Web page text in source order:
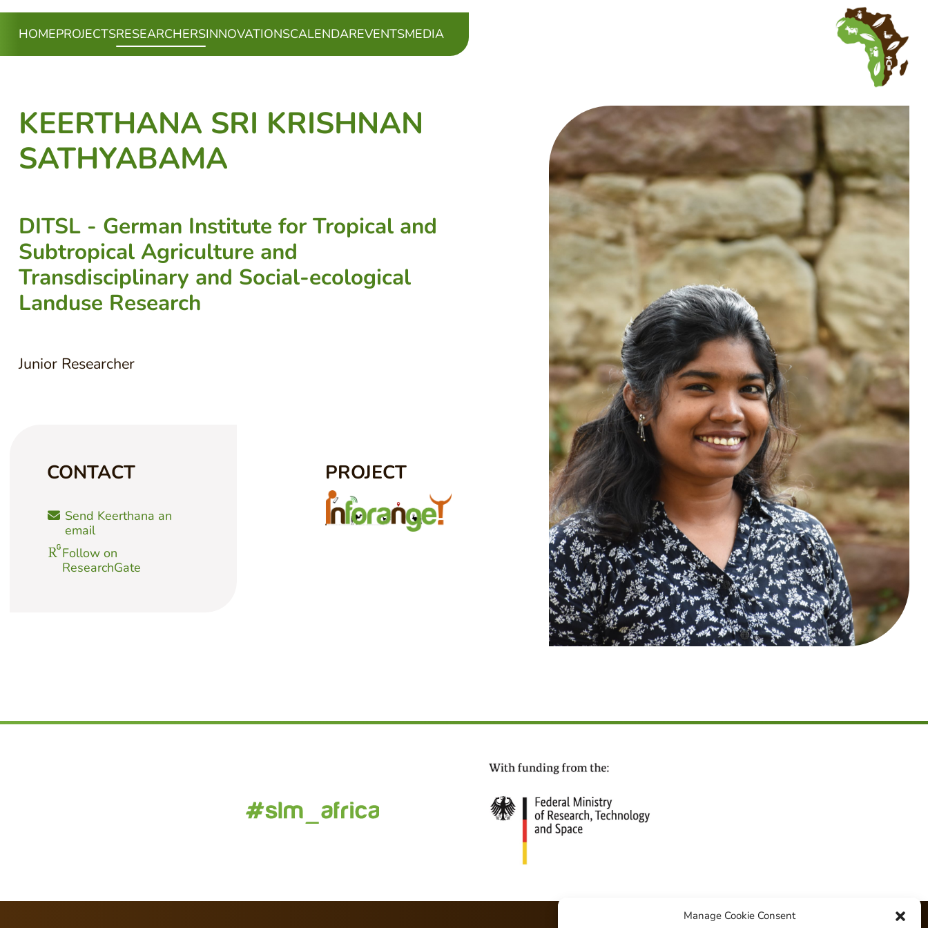
Manage Cookie Consent
HOMEPROJECTSRESEARCHERS(CURRENT)
INNOVATIONSCALENDAREVENTSMEDIA
KEERTHANA SRI KRISHNAN
SATHYABAMA
DITSL - German Institute for Tropical and
Subtropical Agriculture and
Transdisciplinary and Social-ecological
Landuse Research
Junior Researcher
CONTACT
Send Keerthana an
email
Follow on
ResearchGate
PROJECT